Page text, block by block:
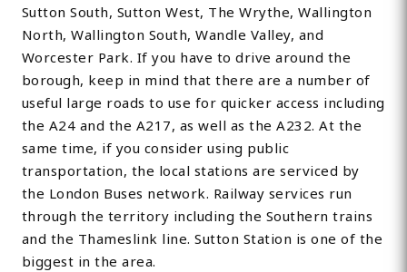
Sutton South, Sutton West, The Wrythe, Wallington
North, Wallington South, Wandle Valley, and
Worcester Park. If you have to drive around the
borough, keep in mind that there are a number of
useful large roads to use for quicker access including
the A24 and the A217, as well as the A232. At the
same time, if you consider using public
transportation, the local stations are serviced by
the London Buses network. Railway services run
through the territory including the Southern trains
and the Thameslink line. Sutton Station is one of the
biggest in the area.